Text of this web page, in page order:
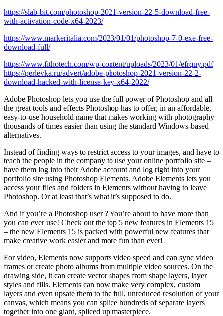
https://slab-bit.com/photoshop-2021-version-22-5-download-free-
with-activation-code-x64-2023/
https://www.markeritalia.com/2023/01/01/photoshop-7-0-exe-free-
download-full/
https://www.fithotech.com/wp-content/uploads/2023/01/efrquy.pdf
https://perlevka.ru/advert/adobe-photoshop-2021-version-22-2-
download-hacked-with-license-key-x64-2022/
Adobe Photoshop lets you use the full power of Photoshop and all
the great tools and effects Photoshop has to offer, in an affordable,
easy-to-use household name that makes working with photography
thousands of times easier than using the standard Windows-based
alternatives.
Instead of finding ways to restrict access to your images, and have to
teach the people in the company to use your online portfolio site –
have them log into their Adobe account and log right into your
portfolio site using Photoshop Elements. Adobe Elements lets you
access your files and folders in Elements without having to leave
Photoshop. Or at least that’s what it’s supposed to do.
And if you’re a Photoshop user ? You’re about to have more than
you can ever use! Check out the top 5 new features in Elements 15
– the new Elements 15 is packed with powerful new features that
make creative work easier and more fun than ever!
For video, Elements now supports video speed and can sync video
frames or create photo albums from multiple video sources. On the
drawing side, it can create vector shapes from shape layers, layer
styles and fills. Elements can now make very complex, custom
layers and even upsate them to the full, unreduced resolution of your
canvas, which means you can splice hundreds of separate layers
together into one giant, spliced up masterpiece.